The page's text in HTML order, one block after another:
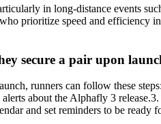
in long-distance events
prioritize speed and efficiency
secure a pair upon
runners can follow these
about the Alphafly 3
and set reminders to be